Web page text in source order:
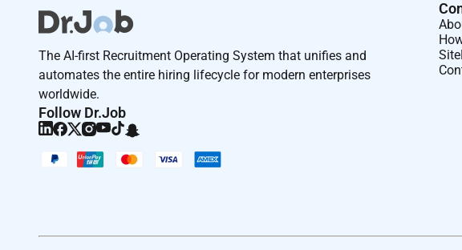
The AI-first Recruitment Operating System that unifies and
automates the entire hiring lifecycle for modern enterprises
worldwide.
Follow Dr.Job